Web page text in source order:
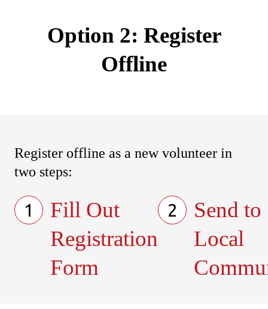
Option 2: Register
Offline
Register offline as a new volunteer in
two steps:
1
Fill Out
Registration
Form
2
Send to
Local